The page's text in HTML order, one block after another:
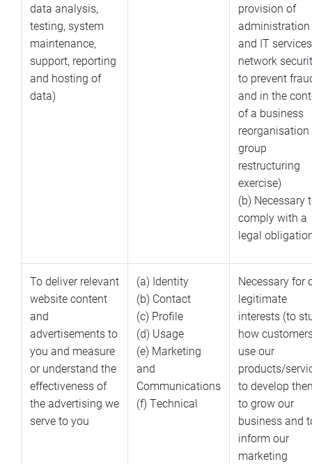
data analysis,
testing, system
maintenance,
support, reporting
and hosting of
data)
provision of
administration
and IT
network
to prevent
and in the
of a business
reorganisation
group
restructuring
exercise)
(b) Necessary
comply with a
legal
To deliver relevant
website content
and
advertisements to
you and measure
or understand the
effectiveness of
the advertising we
serve to you
(a) Identity
(b) Contact
(c) Profile
(d) Usage
(e) Marketing
and
Communications
(f) Technical
Necessary for
legitimate
interests (to
how
use our
products/
to develop
to grow our
business and
inform our
marketing